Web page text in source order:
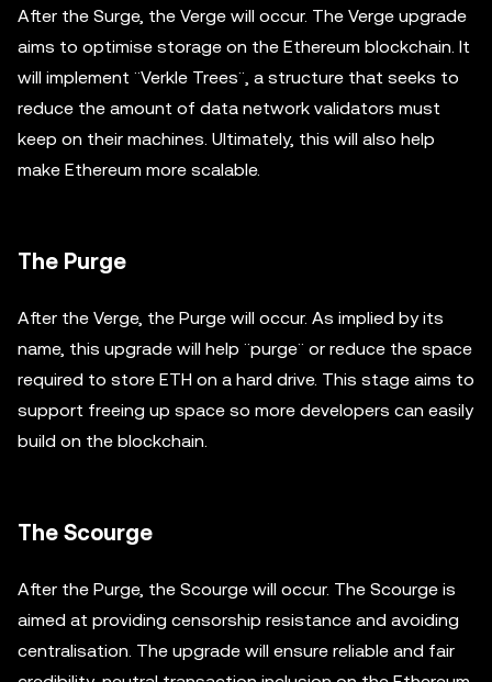
After the Surge, the Verge will occur. The Verge upgrade
aims to optimise storage on the Ethereum blockchain. It
will implement ¨Verkle Trees¨, a structure that seeks to
reduce the amount of data network validators must
keep on their machines. Ultimately, this will also help
make Ethereum more scalable.
The Purge
After the Verge, the Purge will occur. As implied by its
name, this upgrade will help ¨purge¨ or reduce the space
required to store ETH on a hard drive. This stage aims to
support freeing up space so more developers can easily
build on the blockchain.
The Scourge
After the Purge, the Scourge will occur. The Scourge is
aimed at providing censorship resistance and avoiding
centralisation. The upgrade will ensure reliable and fair